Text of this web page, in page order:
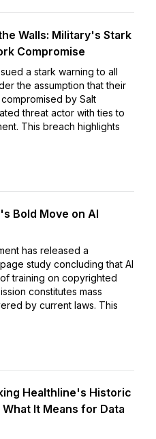
Walls: Military's Stark
Compromise
a stark warning to all
the assumption that their
by Salt
threat actor with ties to
This breach highlights
Bold Move on AI
has released a
study concluding that AI
training on copyrighted
constitutes mass
by current laws. This
Healthline's Historic
It Means for Data